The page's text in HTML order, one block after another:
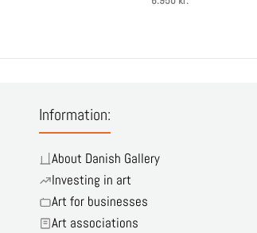
Information:
About Danish Gallery
Investing in art
Art for businesses
Art associations